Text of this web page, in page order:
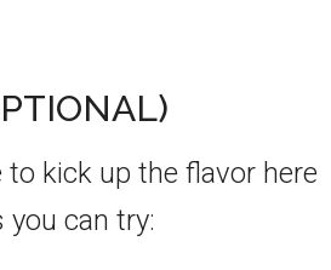
kick up the flavor here
can try: